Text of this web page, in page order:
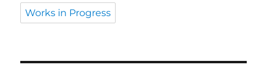
Works in Progress